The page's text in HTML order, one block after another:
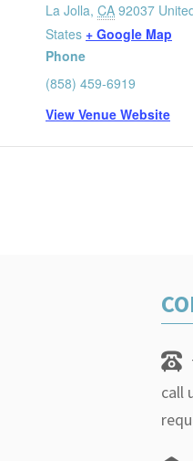
La Jolla, CA 92037
States + Google Map
Phone
(858) 459-6919
View Venue Website
call